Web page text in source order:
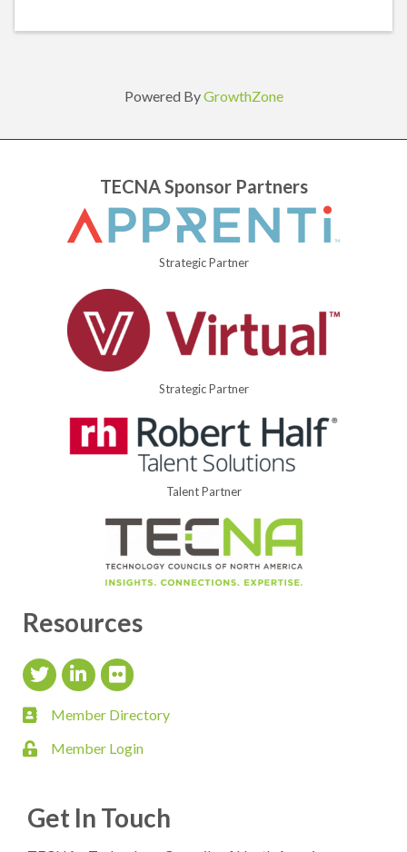
Powered ByGrowthZone
TECNA Sponsor Partners
Strategic Partner
Strategic Partner
Talent Partner
Resources
Twitter IconLinkedIn Icon
flickr icon
member directory
Member Directory
loginMember Login
Get In Touch